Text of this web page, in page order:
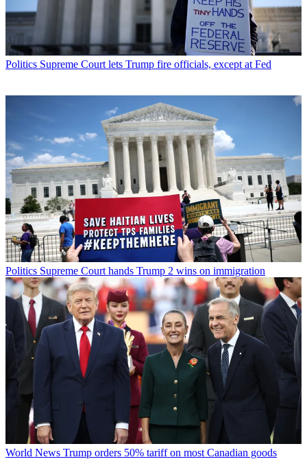
Politics Supreme Court lets Trump fire officials, except at Fed
Politics Supreme Court hands Trump 2 wins on immigration
World News Trump orders 50% tariff on most Canadian goods